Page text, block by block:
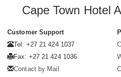
Cape Town Hotel
Customer Support
Tel: +27 21 424 1037
Fax: +27 21 424 1036
Contact by Mail